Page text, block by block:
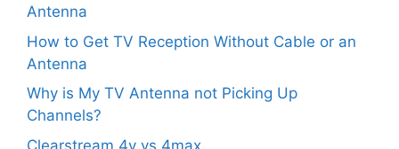
Antenna
How to Get TV Reception Without Cable or an
Antenna
Why is My TV Antenna not Picking Up
Channels?
Clearstream 4v vs 4max